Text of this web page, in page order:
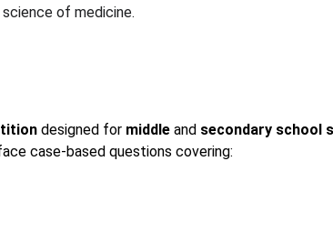
of medicine.
designed for middle and secondary school
case-based questions covering: